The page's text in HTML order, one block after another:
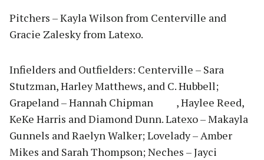
Pitchers – Kayla Wilson from Centerville and
Gracie Zalesky from Latexo.
Infielders and Outfielders: Centerville – Sara
Stutzman, Harley Matthews, and C. Hubbell;
Grapeland – Hannah Chipman , Haylee Reed,
KeKe Harris and Diamond Dunn. Latexo – Makayla
Gunnels and Raelyn Walker; Lovelady – Amber
Mikes and Sarah Thompson; Neches – Jayci